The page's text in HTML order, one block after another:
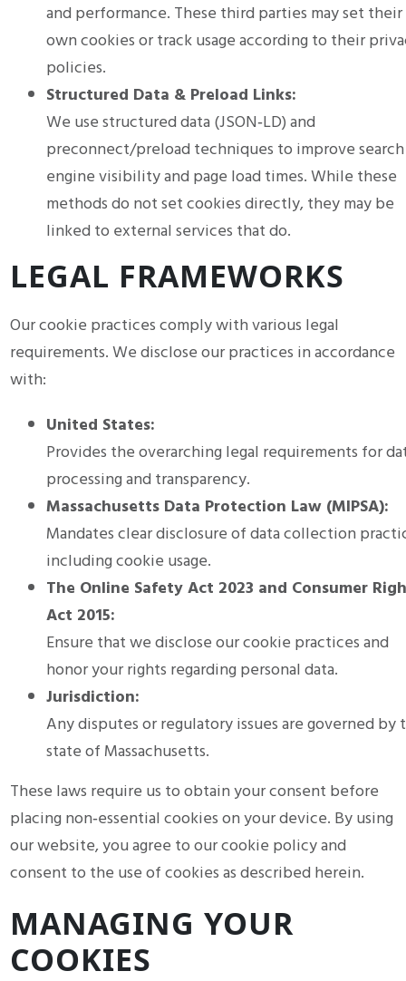
and performance. These third parties may set their
own cookies or track usage according to their
policies.
Structured Data & Preload Links:
We use structured data (JSON‑LD) and
preconnect/preload techniques to improve search
engine visibility and page load times. While these
methods do not set cookies directly, they may be
linked to external services that do.
LEGAL FRAMEWORKS
Our cookie practices comply with various legal
requirements. We disclose our practices in accordance
with:
United States:
Provides the overarching legal requirements for
processing and transparency.
Massachusetts Data Protection Law (MIPSA):
Mandates clear disclosure of data collection
including cookie usage.
The Online Safety Act 2023 and Consumer
Act 2015:
Ensure that we disclose our cookie practices and
honor your rights regarding personal data.
Jurisdiction:
Any disputes or regulatory issues are governed by
state of Massachusetts.
These laws require us to obtain your consent before
placing non‑essential cookies on your device. By using
our website, you agree to our cookie policy and
consent to the use of cookies as described herein.
MANAGING YOUR
COOKIES